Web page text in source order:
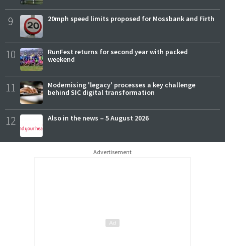
9 20mph speed limits proposed for Mossbank and Firth
10
RunFest returns for second year with packed
weekend
11
Modernising 'legacy' processes a key challenge
behind SIC digital transformation
12 Also in the news – 5 August 2026
Advertisement